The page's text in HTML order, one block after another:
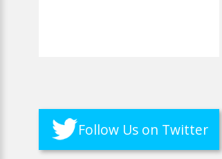
Follow Us on Twitter